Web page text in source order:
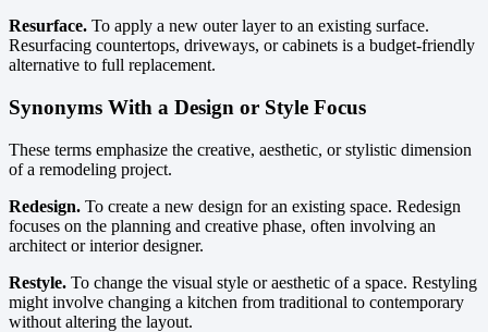
Resurface. To apply a new outer layer to an existing surface.
Resurfacing countertops, driveways, or cabinets is a budget-friendly
alternative to full replacement.
Synonyms With a Design or Style Focus
These terms emphasize the creative, aesthetic, or stylistic dimension
of a remodeling project.
Redesign. To create a new design for an existing space. Redesign
focuses on the planning and creative phase, often involving an
architect or interior designer.
Restyle. To change the visual style or aesthetic of a space. Restyling
might involve changing a kitchen from traditional to contemporary
without altering the layout.